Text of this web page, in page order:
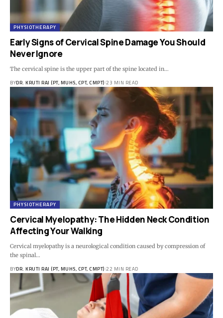
PHYSIOTHERAPY
Early Signs of Cervical Spine Damage You Should
Never Ignore
The cervical spine is the upper part of the spine located in…
BYDR. KRUTI RAJ (PT, MUHS, CPT, CMPT) 23 MIN READ
PHYSIOTHERAPY
Cervical Myelopathy: The Hidden Neck Condition
Affecting Your Walking
Cervical myelopathy is a neurological condition caused by compression of
the spinal…
BYDR. KRUTI RAJ (PT, MUHS, CPT, CMPT) 22 MIN READ